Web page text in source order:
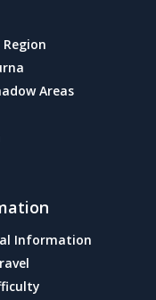
Region
Areas
Information